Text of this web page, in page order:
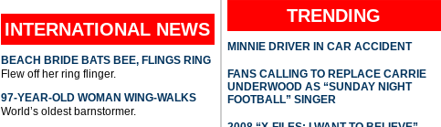
INTERNATIONAL NEWS
BEACH BRIDE BATS BEE, FLINGS RING
Flew off her ring flinger.
97-YEAR-OLD WOMAN WING-WALKS
World’s oldest barnstormer.
TRENDING
MINNIE DRIVER IN CAR ACCIDENT
FANS CALLING TO REPLACE CARRIE
UNDERWOOD AS “SUNDAY NIGHT
FOOTBALL” SINGER